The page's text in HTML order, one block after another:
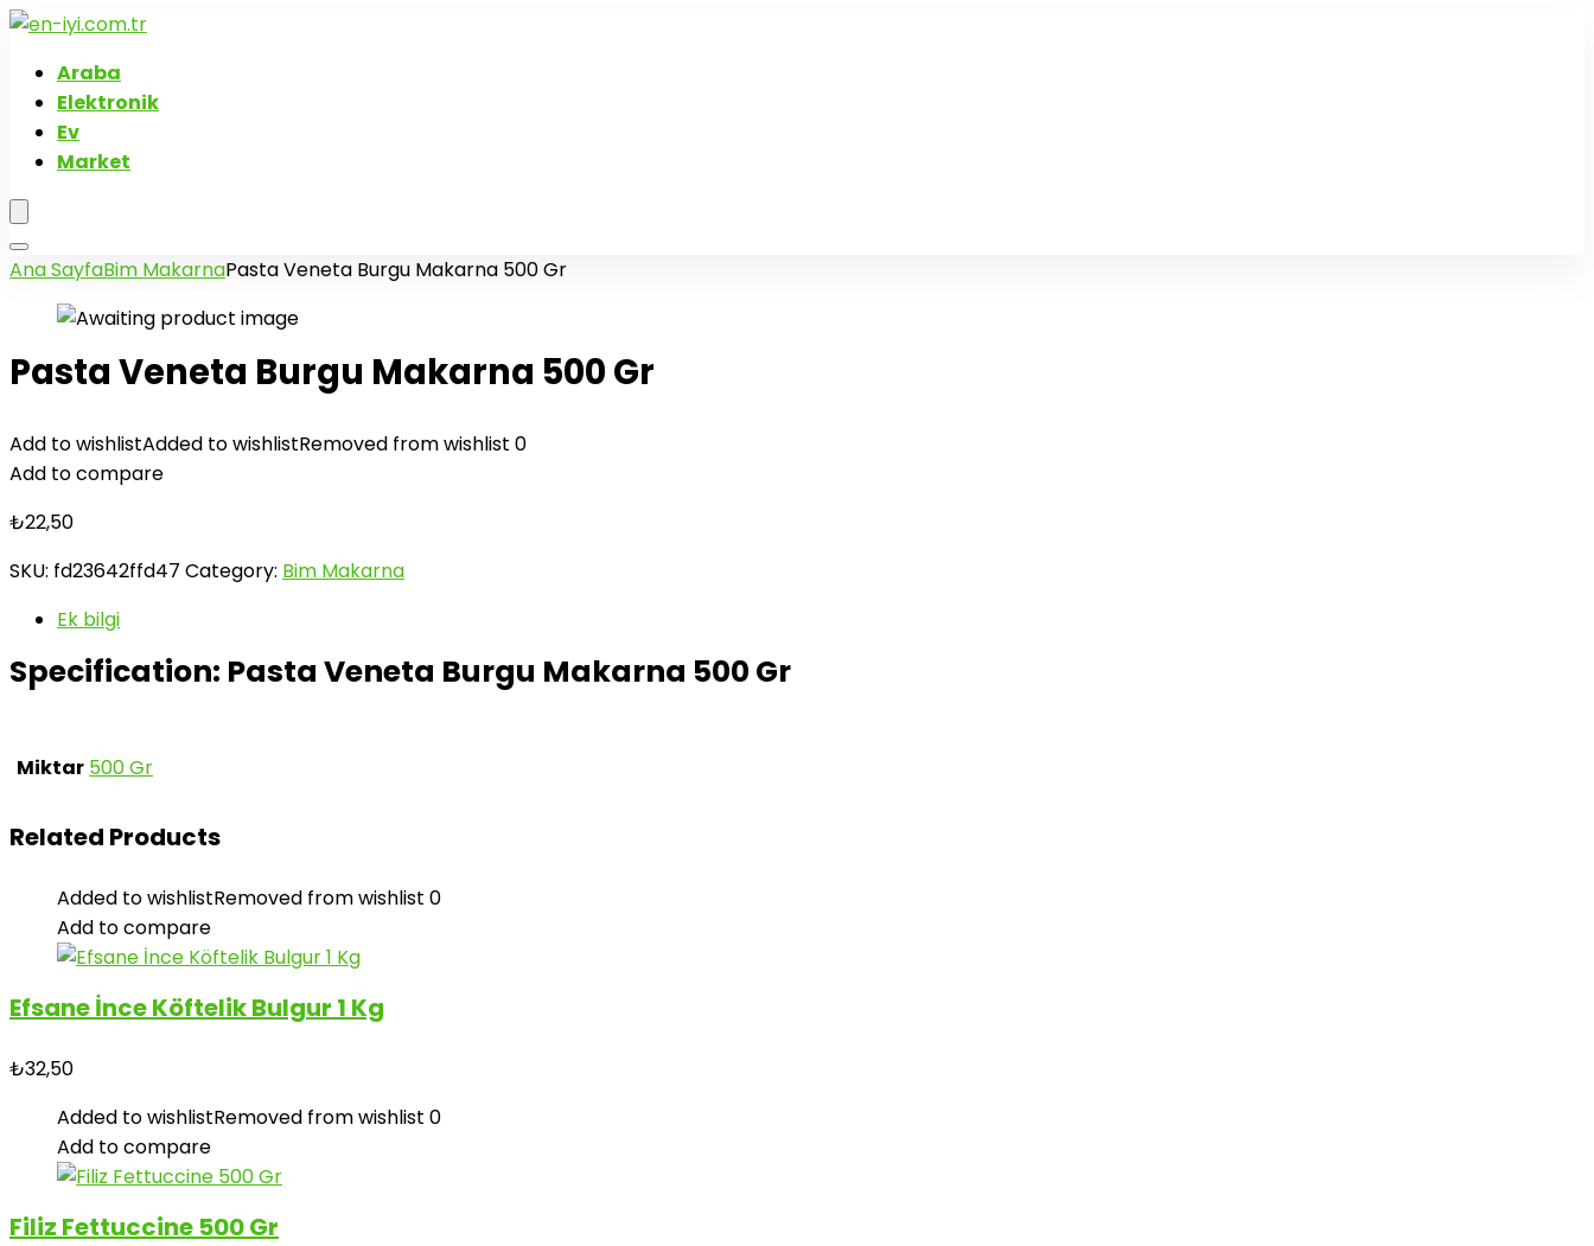
Araba
Elektronik
Ev
Market
Ana SayfaBim MakarnaPasta Veneta Burgu Makarna 500 Gr
Pasta Veneta Burgu Makarna 500 Gr
Add to wishlistAdded to wishlistRemoved from wishlist 0
Add to compare
₺22,50
SKU: fd23642ffd47 Category: Bim Makarna
Ek bilgi
Specification: Pasta Veneta Burgu Makarna 500 Gr
Miktar 500 Gr
Related Products
Added to wishlistRemoved from wishlist 0
Add to compare
Efsane İnce Köftelik Bulgur 1 Kg
₺32,50
Added to wishlistRemoved from wishlist 0
Add to compare
Filiz Fettuccine 500 Gr